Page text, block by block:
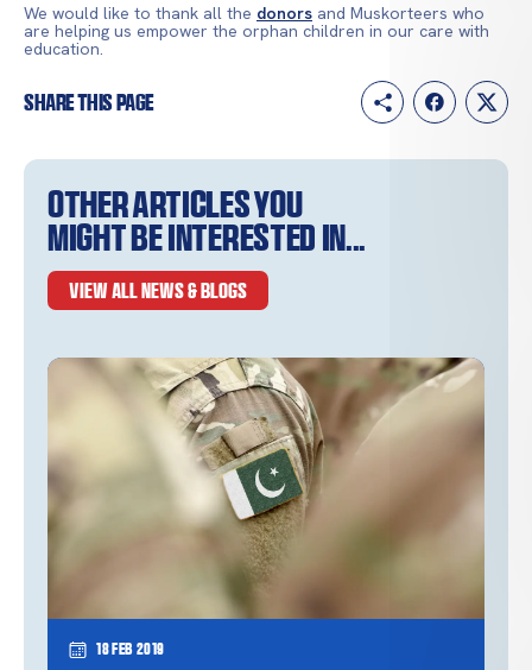
Share this page
We would like to thank all the donors and Muskorteers who
are helping us empower the orphan children in our care with
education.
Other articles you
might be interested in...
VIEW ALL NEWS & BLOGS
18 Feb 2019